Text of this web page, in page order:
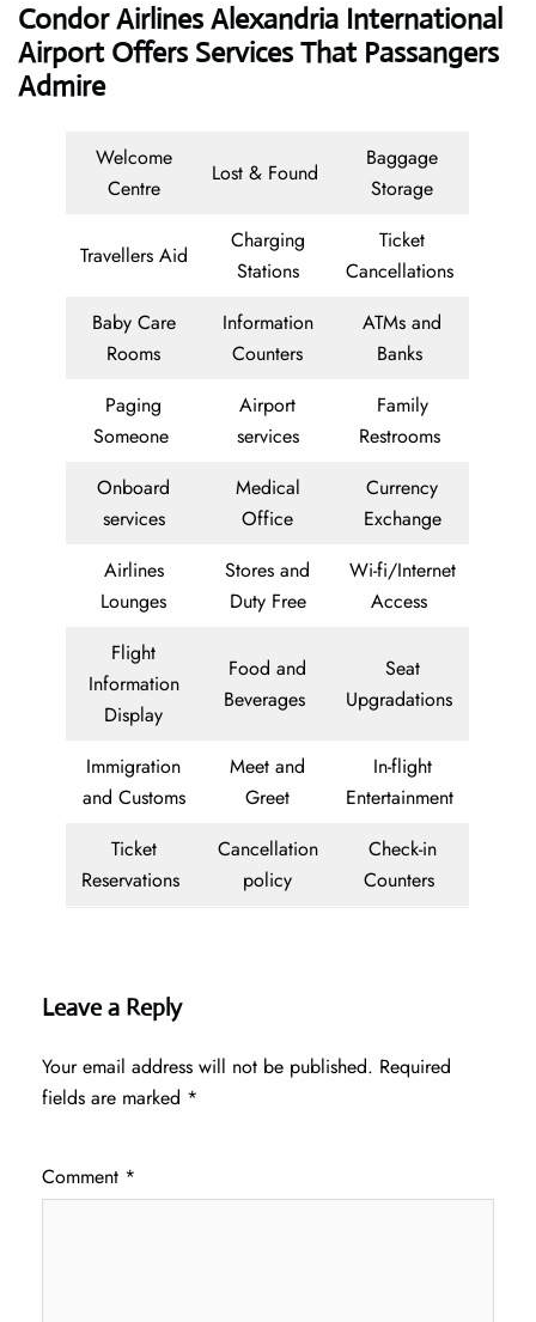
Condor Airlines Alexandria International
Airport Offers Services That Passangers
Admire
Welcome
Centre
Lost & Found
Baggage
Storage
Travellers Aid
Charging
Stations
Ticket
Cancellations
Baby Care
Rooms
Information
Counters
ATMs and
Banks
Paging
Someone
Airport
services
Family
Restrooms
Onboard
services
Medical
Office
Currency
Exchange
Airlines
Lounges
Stores and
Duty Free
Wi-fi/Internet
Access
Flight
Information
Display
Food and
Beverages
Seat
Upgradations
Immigration
and Customs
Meet and
Greet
In-flight
Entertainment
Ticket
Reservations
Cancellation
policy
Check-in
Counters
Leave a Reply
Your email address will not be published. Required
fields are marked *
Comment *